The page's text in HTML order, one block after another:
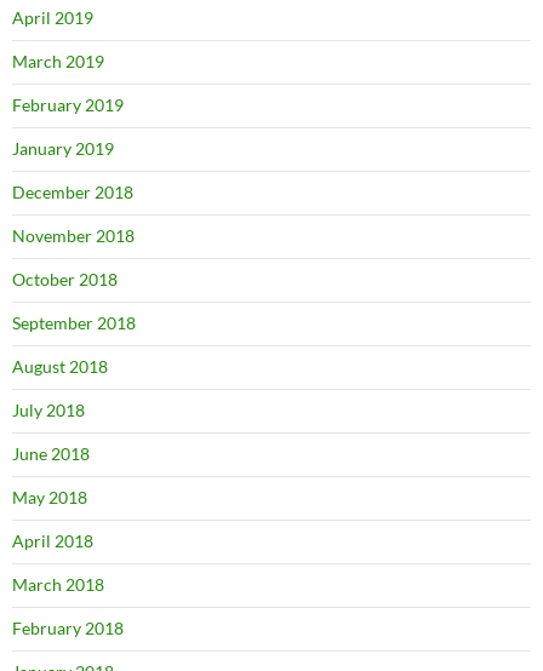
April 2019
March 2019
February 2019
January 2019
December 2018
November 2018
October 2018
September 2018
August 2018
July 2018
June 2018
May 2018
April 2018
March 2018
February 2018